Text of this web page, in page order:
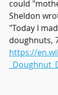
could
Sheldon
"Today I
doughnuts,
https://